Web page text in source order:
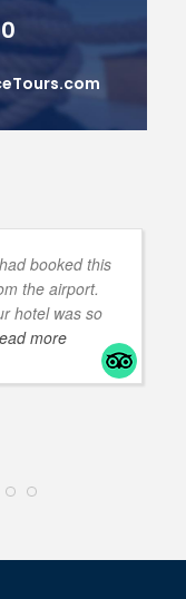
booked this
the airport.
hotel was so
more